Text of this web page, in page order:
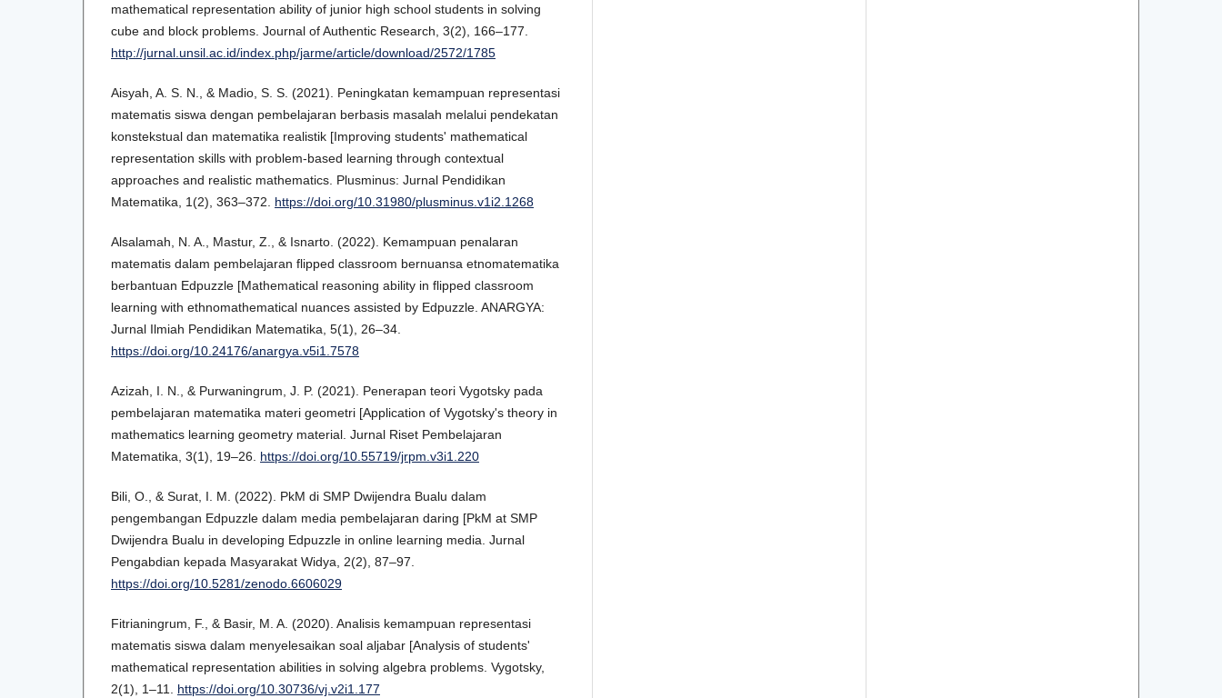
mathematical representation ability of junior high school students in solving
cube and block problems. Journal of Authentic Research, 3(2), 166–177.
http://jurnal.unsil.ac.id/index.php/jarme/article/download/2572/1785
Aisyah, A. S. N., & Madio, S. S. (2021). Peningkatan kemampuan representasi
matematis siswa dengan pembelajaran berbasis masalah melalui pendekatan
konstekstual dan matematika realistik [Improving students' mathematical
representation skills with problem-based learning through contextual
approaches and realistic mathematics. Plusminus: Jurnal Pendidikan
Matematika, 1(2), 363–372. https://doi.org/10.31980/plusminus.v1i2.1268
Alsalamah, N. A., Mastur, Z., & Isnarto. (2022). Kemampuan penalaran
matematis dalam pembelajaran flipped classroom bernuansa etnomatematika
berbantuan Edpuzzle [Mathematical reasoning ability in flipped classroom
learning with ethnomathematical nuances assisted by Edpuzzle. ANARGYA:
Jurnal Ilmiah Pendidikan Matematika, 5(1), 26–34.
https://doi.org/10.24176/anargya.v5i1.7578
Azizah, I. N., & Purwaningrum, J. P. (2021). Penerapan teori Vygotsky pada
pembelajaran matematika materi geometri [Application of Vygotsky's theory in
mathematics learning geometry material. Jurnal Riset Pembelajaran
Matematika, 3(1), 19–26. https://doi.org/10.55719/jrpm.v3i1.220
Bili, O., & Surat, I. M. (2022). PkM di SMP Dwijendra Bualu dalam
pengembangan Edpuzzle dalam media pembelajaran daring [PkM at SMP
Dwijendra Bualu in developing Edpuzzle in online learning media. Jurnal
Pengabdian kepada Masyarakat Widya, 2(2), 87–97.
https://doi.org/10.5281/zenodo.6606029
Fitrianingrum, F., & Basir, M. A. (2020). Analisis kemampuan representasi
matematis siswa dalam menyelesaikan soal aljabar [Analysis of students'
mathematical representation abilities in solving algebra problems. Vygotsky,
2(1), 1–11. https://doi.org/10.30736/vj.v2i1.177